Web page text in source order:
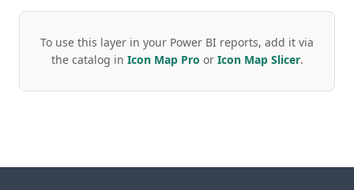
To use this layer in your Power BI reports, add it via
the catalog in Icon Map Pro or Icon Map Slicer.